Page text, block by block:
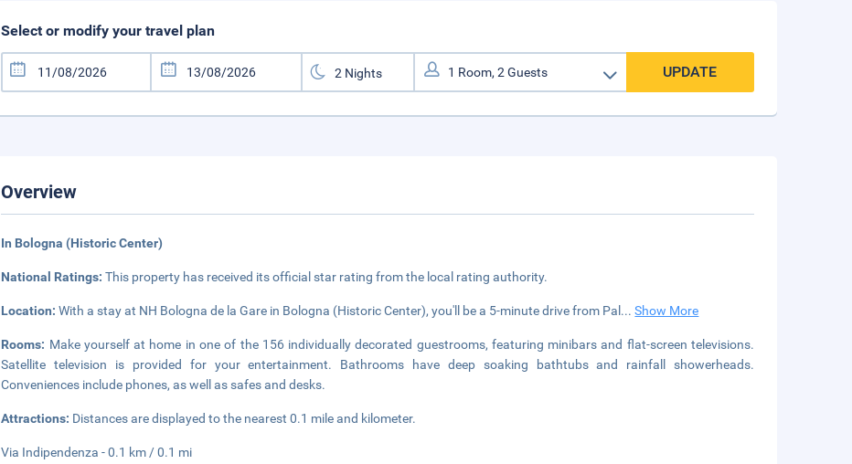
Select or modify your travel plan
UPDATE
Overview
In Bologna (Historic Center)
National Ratings:This property has received its official star rating from the local rating authority.
Location:With a stay at NH Bologna de la Gare in Bologna (Historic Center), you'll be a 5-minute drive from Pal ...Show More
Rooms: Make yourself at home in one of the 156 individually decorated guestrooms, featuring minibars and flat-screen televisions.
Satellite television is provided for your entertainment. Bathrooms have deep soaking bathtubs and rainfall showerheads.
Conveniences include phones, as well as safes and desks.
Attractions: Distances are displayed to the nearest 0.1 mile and kilometer.
Via Indipendenza - 0.1 km / 0.1 mi